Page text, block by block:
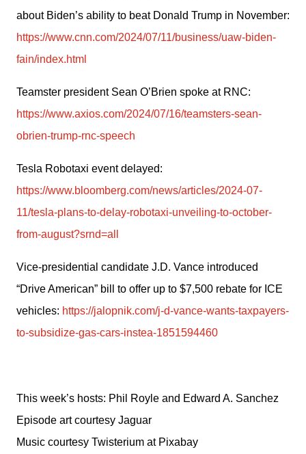
https://www.cnn.com/2024/07/11/business/uaw-biden-
fain/index.html
https://www.axios.com/2024/07/16/teamsters-sean-
obrien-trump-rnc-speech
https://www.bloomberg.com/news/articles/2024-07-
11/tesla-plans-to-delay-robotaxi-unveiling-to-october-
from-august?srnd=all
Vice-presidential candidate J.D. Vance introduced
“Drive American” bill to offer up to $7,500 rebate for ICE
vehicles: https://jalopnik.com/j-d-vance-wants-taxpayers-
to-subsidize-gas-cars-instea-1851594460
This week’s hosts: Phil Royle and Edward A. Sanchez
Episode art courtesy Jaguar
Music courtesy Twisterium at Pixabay